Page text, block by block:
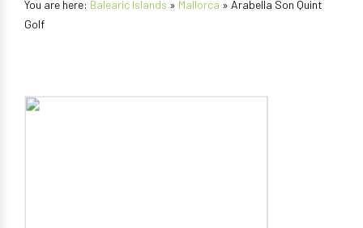
You are here: Balearic Islands » Mallorca » Arabella Son Quint
Golf